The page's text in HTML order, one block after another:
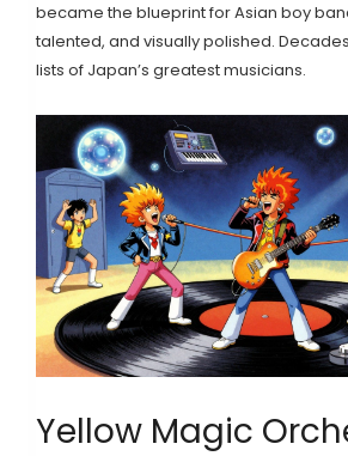
became the blueprint for Asian boy
talented, and visually polished.
lists of Japan’s greatest musicians.
Yellow Magic